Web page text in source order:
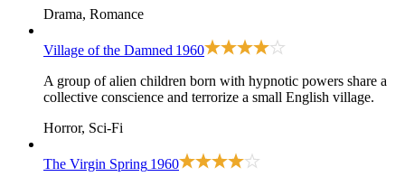
Drama, Romance
Village of the Damned 1960
A group of alien children born with hypnotic powers share a
collective conscience and terrorize a small English village.
Horror, Sci-Fi
The Virgin Spring 1960